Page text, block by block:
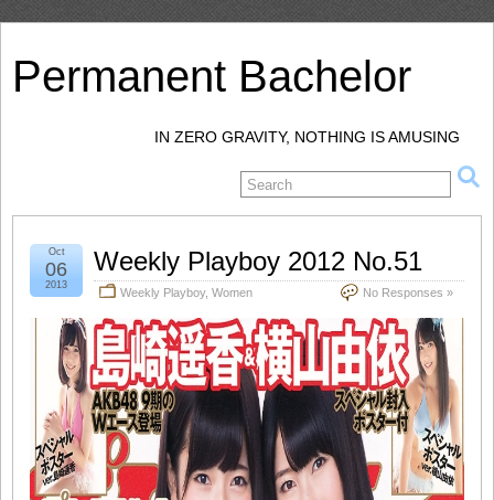
Permanent Bachelor
IN ZERO GRAVITY, NOTHING IS AMUSING
Weekly Playboy 2012 No.51
Weekly Playboy, Women No Responses »
Oct
06
2013